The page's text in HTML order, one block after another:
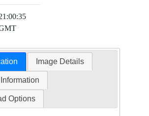
Image Details
Options